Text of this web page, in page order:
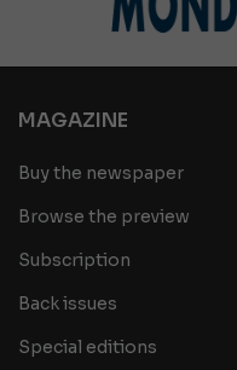
MAGAZINE
Buy the newspaper
Browse the preview
Subscription
Back issues
Special editions